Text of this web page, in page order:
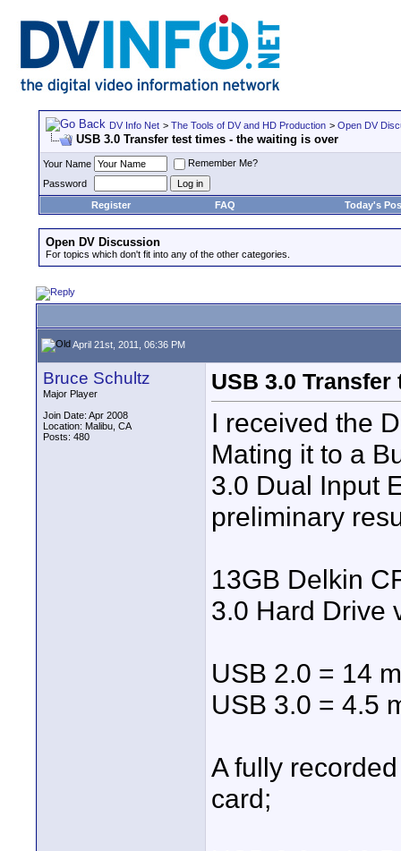
DV Info Net > The Tools of DV and HD Production > Open DV
USB 3.0 Transfer test times - the waiting is over
Your Name
Remember Me?
Password
Register
FAQ Today's
Open DV Discussion
For topics which don't fit into any of the other categories.
April 21st, 2011, 06:36 PM
Bruce Schultz
Major Player
Join Date: Apr 2008
Location: Malibu, CA
Posts: 480
USB 3.0
I received the
Mating it to a
3.0 Dual Input
preliminary
13GB Delkin
3.0 Hard Drive
USB 2.0 = 14
USB 3.0 = 4.5
A fully
card;